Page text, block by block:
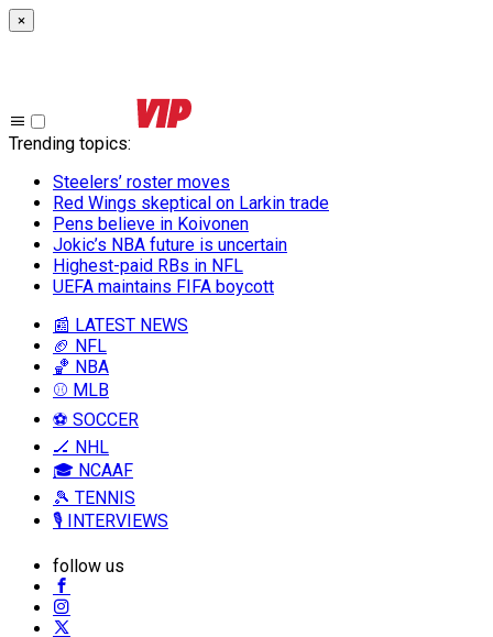
×
Trending topics:
Steelers’ roster moves
Red Wings skeptical on Larkin trade
Pens believe in Koivonen
Jokic’s NBA future is uncertain
Highest-paid RBs in NFL
UEFA maintains FIFA boycott
📰 LATEST NEWS
🏈 NFL
🏀 NBA
⚾ MLB
⚽ SOCCER
🏒 NHL
🎓 NCAAF
🎾 TENNIS
🎙️ INTERVIEWS
follow us